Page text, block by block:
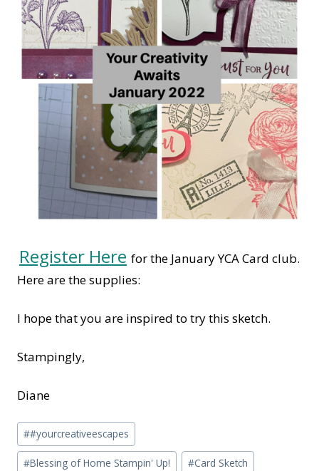
Register Here for the January YCA Card club.
Here are the supplies:
I hope that you are inspired to try this sketch.
Stampingly,
Diane
Post
Tags:
##yourcreativeescapes
#Blessing of Home Stampin' Up! #Card Sketch